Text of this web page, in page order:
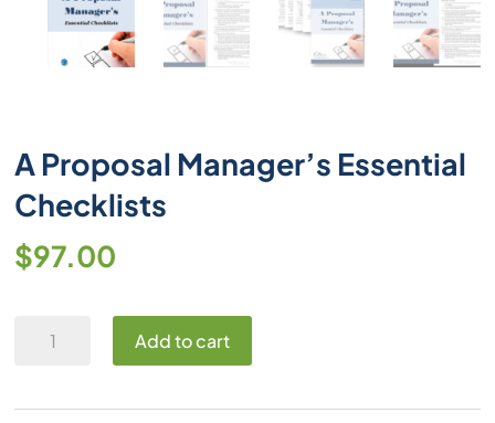
A Proposal Manager’s Essential
Checklists
$97.00
Add to cart